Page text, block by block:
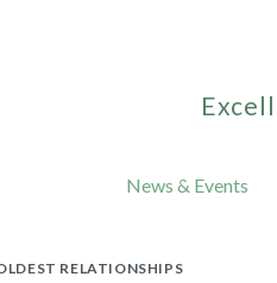
News & Events
RELATIONSHIPS